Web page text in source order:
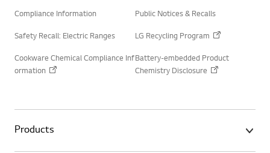
Compliance Information Public Notices & Recalls
Safety Recall: Electric Ranges LG Recycling Program
Cookware Chemical Compliance Inf
ormation
Battery-embedded Product
Chemistry Disclosure
Products